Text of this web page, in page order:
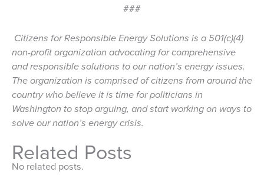
###
Citizens for Responsible Energy Solutions is a 501(c)(4)
non-profit organization advocating for comprehensive
and responsible solutions to our nation’s energy issues.
The organization is comprised of citizens from around the
country who believe it is time for politicians in
Washington to stop arguing, and start working on ways to
solve our nation’s energy crisis.
Related Posts
No related posts.